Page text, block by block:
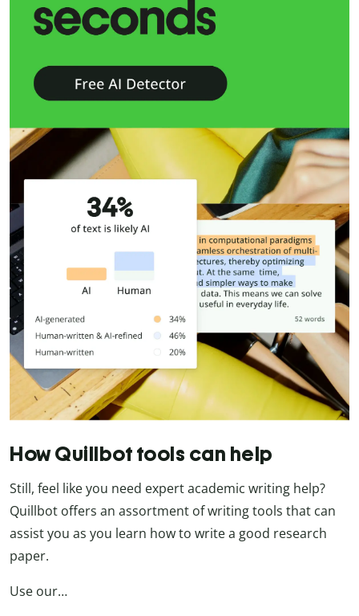
How Quillbot tools can help
Still, feel like you need expert academic writing help?
Quillbot offers an assortment of writing tools that can
assist you as you learn how to write a good research
paper.
Use our…